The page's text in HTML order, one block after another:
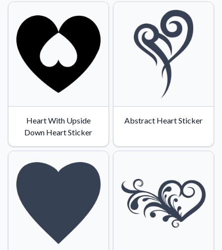
Heart With Upside
Down Heart Sticker
Abstract Heart Sticker